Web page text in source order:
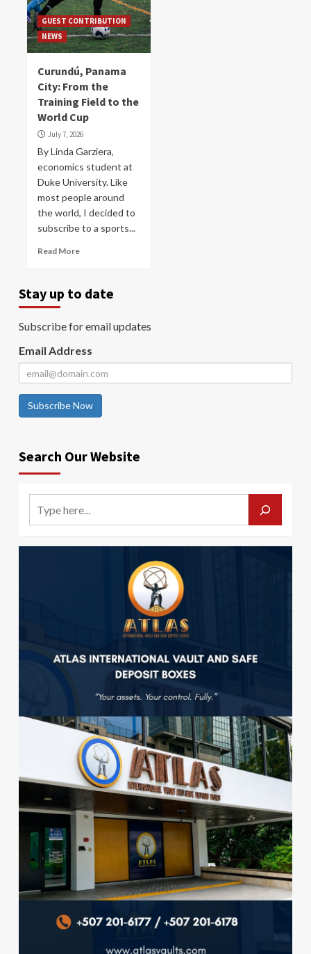
GUEST CONTRIBUTION
NEWS
Curundú, Panama
City: From the
Training Field to the
World Cup
July 7, 2026
By Linda Garziera,
economics student at
Duke University. Like
most people around
the world, I decided to
subscribe to a sports...
Read More
Stay up to date
Subscribe for email updates
Email Address
Subscribe Now
Search Our Website